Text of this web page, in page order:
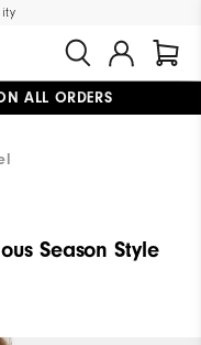
ALL ORDERS
Season Style